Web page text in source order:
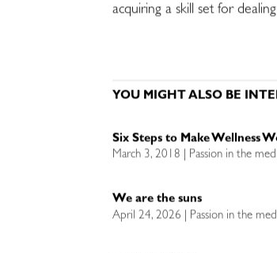
acquiring a skill set for
YOU MIGHT ALSO BE
Six Steps to Make Wellness
March 3, 2018 | Passion in the
We are the suns
April 24, 2026 | Passion in the